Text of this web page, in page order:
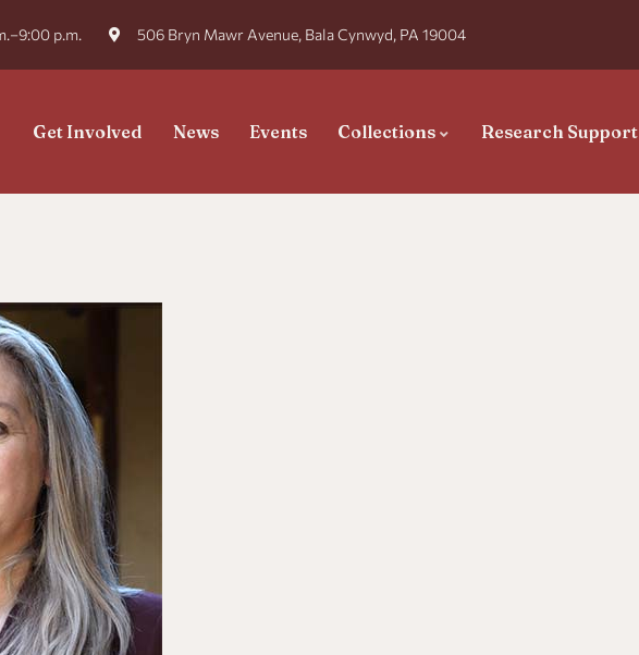
p.m. 506 Bryn Mawr Avenue, Bala Cynwyd, PA 19004
Get Involved News Events Collections Research Support